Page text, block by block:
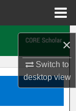
×
Switch to
desktopview